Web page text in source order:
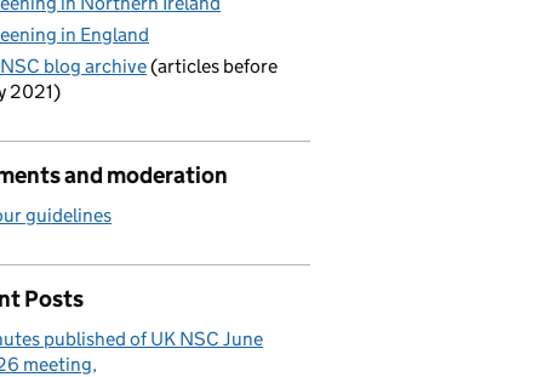
in England
blog archive(articles before
2021)
and moderation
guidelines
Posts
published of UK NSC June
meeting